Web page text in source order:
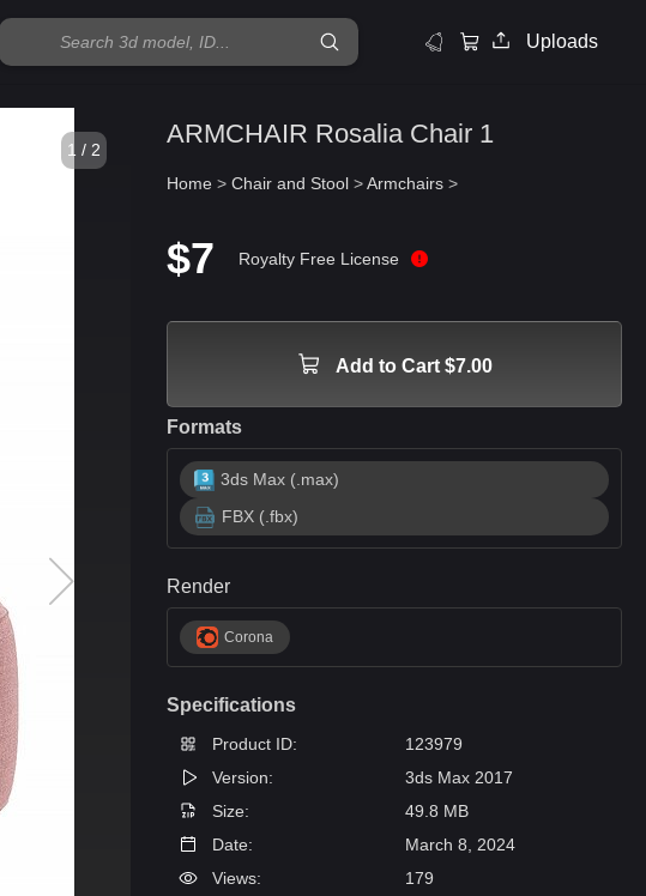
Uploads
1 / 2
ARMCHAIR Rosalia Chair 1
Home > Chair and Stool >Armchairs >
$7 Royalty Free License
Add to Cart $7.00
Formats
3ds Max (.max)
FBX (.fbx)
Render
Corona
Specifications
Product ID:
123979
Version:
3ds Max 2017
Size:
49.8 MB
Date:
March 8, 2024
Views:
179